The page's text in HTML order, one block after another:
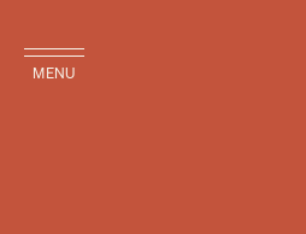
MENU